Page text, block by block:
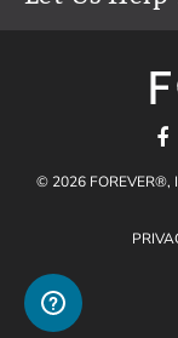
The FOREVER®
Create & Sell
Artisan®
1-888-367-3837
Shipping Info
Gift Certificates
Gift Guide
Find a FOREVER®
© 2026 FOREVER®,